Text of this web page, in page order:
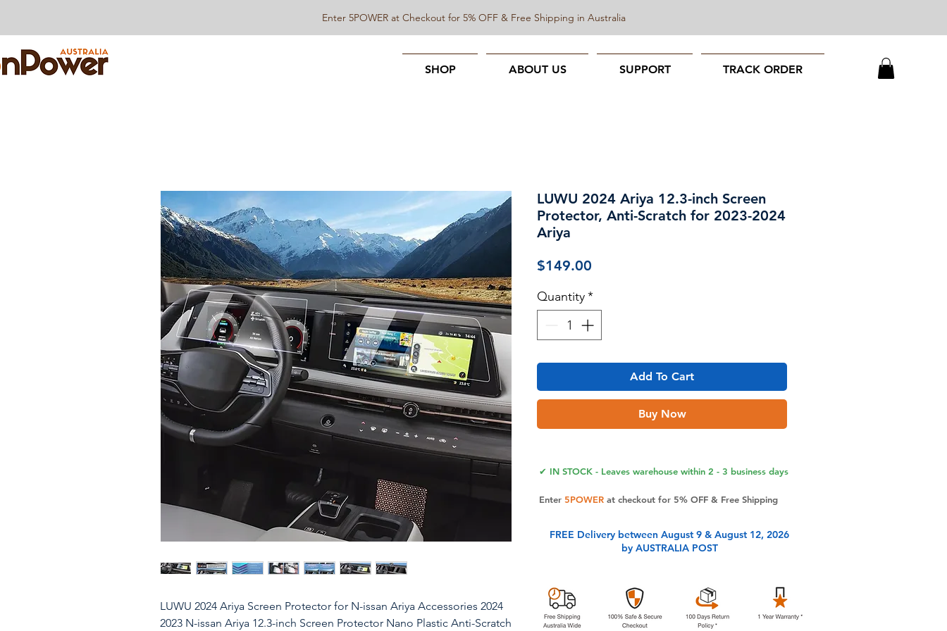
SHOP ABOUT US SUPPORT TRACK ORDER
Enter 5POWER at Checkout for 5% OFF & Free Shipping in Australia
LUWU 2024 Ariya Screen Protector for N-issan Ariya Accessories 2024
2023 N-issan Ariya 12.3-inch Screen Protector Nano Plastic Anti-Scratch
LUWU 2024 Ariya 12.3-inch Screen
Protector, Anti-Scratch for 2023-2024
Ariya
$149.00
Quantity*
Add To Cart
Buy Now
✔ IN STOCK - Leaves warehouse within 2 - 3 business days
Enter 5POWERat checkout for 5% OFF & Free Shipping
FREE Delivery between August 9 & August 12, 2026
by AUSTRALIA POST